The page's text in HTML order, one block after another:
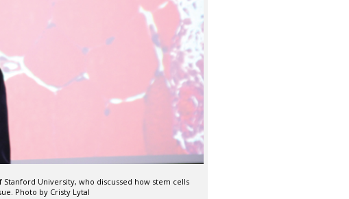
Stanford University, who discussed how stem cells
Photo by Cristy Lytal